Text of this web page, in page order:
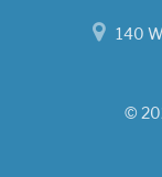
140
©